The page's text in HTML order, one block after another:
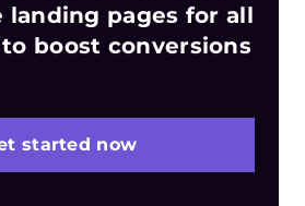
landing pages for all
boost conversions
started now